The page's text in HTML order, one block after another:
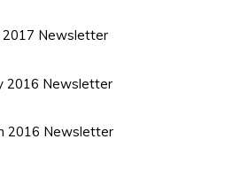
Newsletter
2016 Newsletter
2016 Newsletter